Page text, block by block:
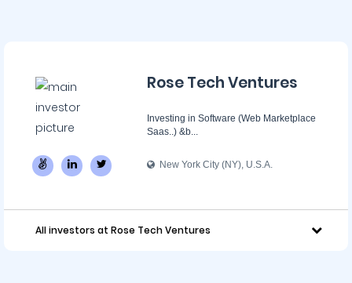
Rose Tech Ventures
Investing in Software (Web Marketplace
Saas..) &b...
New York City (NY), U.S.A.
All investors at Rose Tech Ventures